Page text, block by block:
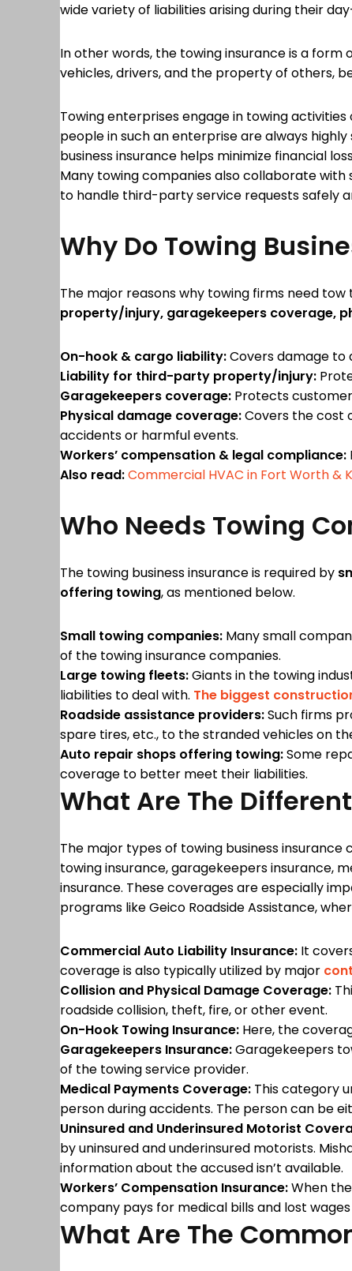
wide variety of liabilities arising during their
In other words, the towing insurance is a
vehicles, drivers, and the property of others,
Towing enterprises engage in towing
people in such an enterprise are always
business insurance helps minimize financial
Many towing companies also collaborate
to handle third-party service requests safely
Why Do Towing
The major reasons why towing firms need
property/injury, garagekeepers coverage,
On-hook & cargo liability:Covers damage to
Liability for third-party property/injury:
Garagekeepers coverage: Protects
Physical damage coverage:Covers the cost
accidents or harmful events.
Workers’ compensation & legal compliance:
Also read:Commercial HVAC in Fort Worth &
Who Needs Towing
The towing business insurance is required by
offering towing, as mentioned below.
Small towing companies: Many small
of the towing insurance companies.
Large towing fleets:Giants in the towing
liabilities to deal with. The biggest
Roadside assistance providers:Such firms
spare tires, etc., to the stranded vehicles on
Auto repair shops offering towing:Some
coverage to better meet their liabilities.
What Are The
The major types of towing business
towing insurance, garagekeepers insurance,
insurance. These coverages are especially
programs like Geico Roadside Assistance,
Commercial Auto Liability Insurance: It
coverage is also typically utilized by major
Collision and Physical Damage Coverage:
roadside collision, theft, fire, or other event.
On-Hook Towing Insurance: Here, the
Garagekeepers Insurance:Garagekeepers
of the towing service provider.
Medical Payments Coverage: This category
person during accidents. The person can be
Uninsured and Underinsured Motorist
by uninsured and underinsured motorists.
information about the accused isn’t available.
Workers’ Compensation Insurance:When
company pays for medical bills and lost
What Are The